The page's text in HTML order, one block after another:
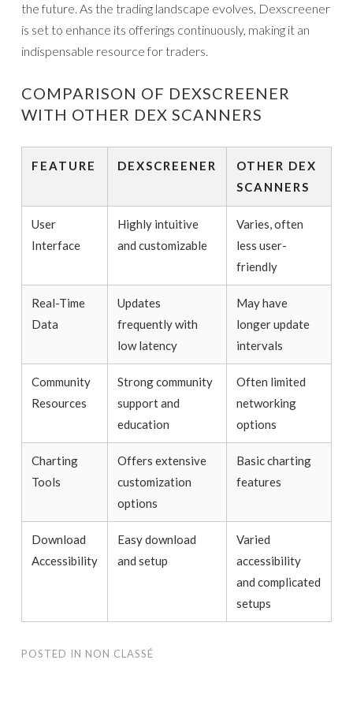
the future. As the trading landscape evolves, Dexscreener
is set to enhance its offerings continuously, making it an
indispensable resource for traders.
COMPARISON OF DEXSCREENER
WITH OTHER DEX SCANNERS
FEATURE DEXSCREENER
OTHER DEX
SCANNERS
User
Interface
Highly intuitive
and customizable
Varies, often
less user-
friendly
Real-Time
Data
Updates
frequently with
low latency
May have
longer update
intervals
Community
Resources
Strong community
support and
education
Often limited
networking
options
Charting
Tools
Offers extensive
customization
options
Basic charting
features
Download
Accessibility
Easy download
and setup
Varied
accessibility
and complicated
setups
POSTED IN NON CLASSÉ